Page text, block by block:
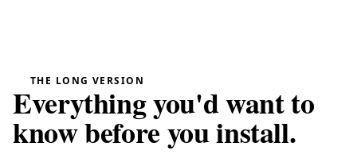
THE LONG VERSION
Everything you'd want to
know before you install.